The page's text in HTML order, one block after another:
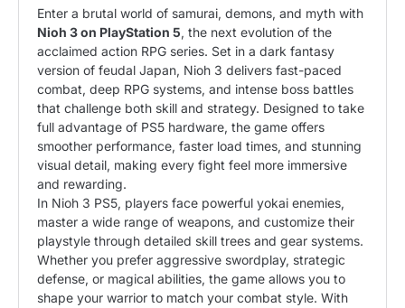
Enter a brutal world of samurai, demons, and myth with
Nioh 3 on PlayStation 5, the next evolution of the
acclaimed action RPG series. Set in a dark fantasy
version of feudal Japan, Nioh 3 delivers fast-paced
combat, deep RPG systems, and intense boss battles
that challenge both skill and strategy. Designed to take
full advantage of PS5 hardware, the game offers
smoother performance, faster load times, and stunning
visual detail, making every fight feel more immersive
and rewarding.
In Nioh 3 PS5, players face powerful yokai enemies,
master a wide range of weapons, and customize their
playstyle through detailed skill trees and gear systems.
Whether you prefer aggressive swordplay, strategic
defense, or magical abilities, the game allows you to
shape your warrior to match your combat style. With